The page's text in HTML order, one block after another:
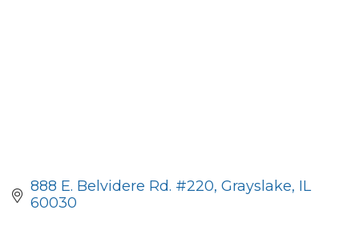
888 E. Belvidere Rd. #220 Grayslake IL
60030